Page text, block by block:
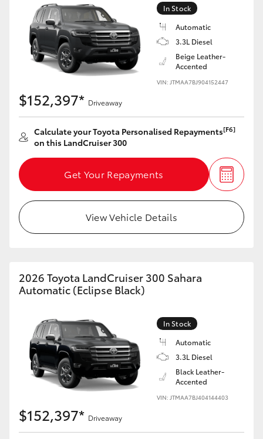
HiLux GVM Upgrade Option
Our Stock
Toyota Warranty Advantage
Enquiries
In Stock
Automatic
3.3L Diesel
Beige Leather-
Accented
VIN: JTMAA7BJ904152447
$152,397* Driveaway
Calculate your Toyota Personalised Repayments[F6]
on this LandCruiser 300
Get Your Repayments
View Vehicle Details
2026 Toyota LandCruiser 300 Sahara
Automatic (Eclipse Black)
In Stock
Automatic
3.3L Diesel
Black Leather-
Accented
VIN: JTMAA7BJ404144403
$152,397* Driveaway